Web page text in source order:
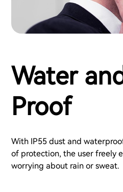
Water
Proof
With IP55 dust and
of protection, the user freely
worrying about rain or sweat.